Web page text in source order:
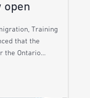
open
Training
that the
the Ontario…